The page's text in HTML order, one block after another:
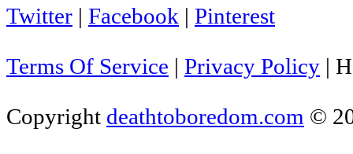
Twitter | Facebook | Pinterest
Terms Of Service | Privacy Policy |
Copyright deathtoboredom.com ©